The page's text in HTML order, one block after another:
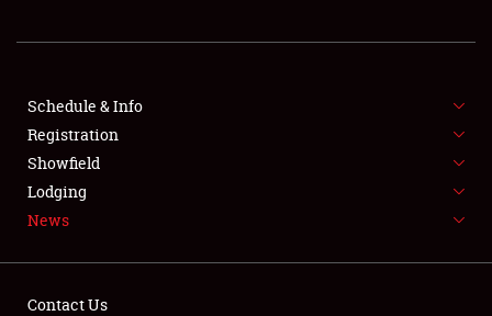
SHOWFIELD
SPONSORSHIP
LODGING
Schedule & Info
Registration
Showfield
Lodging
News
Contact Us